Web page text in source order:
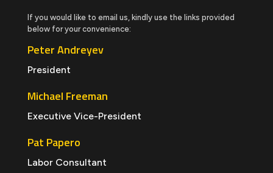
If you would like to email us, kindly use the links provided
below for your convenience:
Peter Andreyev
President
Michael Freeman
Executive Vice-President
Pat Papero
Labor Consultant